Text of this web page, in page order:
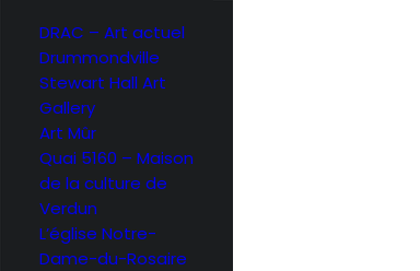
DRAC – Art actuel
Drummondville
Stewart Hall Art
Gallery
Art Mûr
Quai 5160 – Maison
de la culture de
Verdun
L’église Notre-
Dame-du-Rosaire